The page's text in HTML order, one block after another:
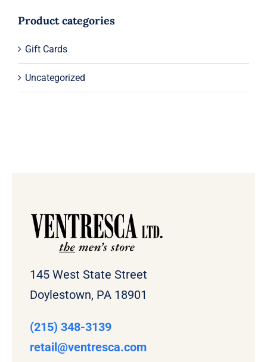
Product categories
Gift Cards
Uncategorized
145 West State Street
Doylestown, PA 18901
(215) 348-3139
retail@ventresca.com